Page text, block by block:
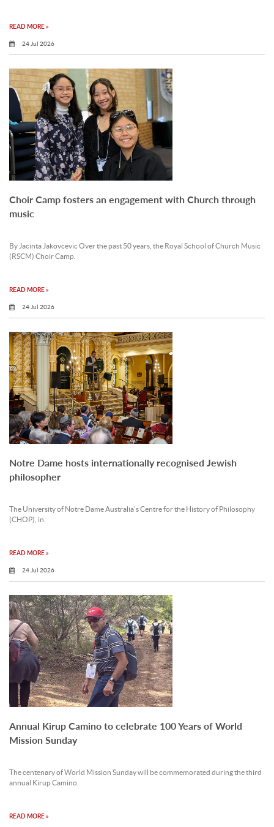
READ MORE »
24 Jul 2026
Choir Camp fosters an engagement with Church through
music
By Jacinta Jakovcevic Over the past 50 years, the Royal School of Church Music
(RSCM) Choir Camp.
READ MORE »
24 Jul 2026
Notre Dame hosts internationally recognised Jewish
philosopher
The University of Notre Dame Australia’s Centre for the History of Philosophy
(CHOP), in.
READ MORE »
24 Jul 2026
Annual Kirup Camino to celebrate 100 Years of World
Mission Sunday
The centenary of World Mission Sunday will be commemorated during the third
annual Kirup Camino.
READ MORE »